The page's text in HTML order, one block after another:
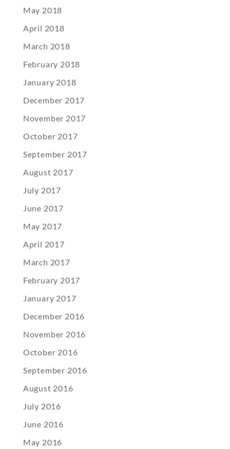
May 2018
April 2018
March 2018
February 2018
January 2018
December 2017
November 2017
October 2017
September 2017
August 2017
July 2017
June 2017
May 2017
April 2017
March 2017
February 2017
January 2017
December 2016
November 2016
October 2016
September 2016
August 2016
July 2016
June 2016
May 2016